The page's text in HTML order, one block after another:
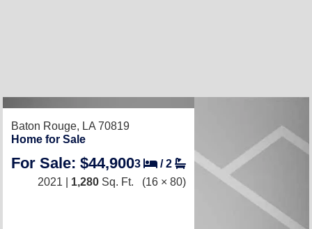
Baton Rouge, LA 70819
Home for Sale
For Sale: $44,9003 /2
2021 | 1,280 Sq. Ft. (16 × 80)